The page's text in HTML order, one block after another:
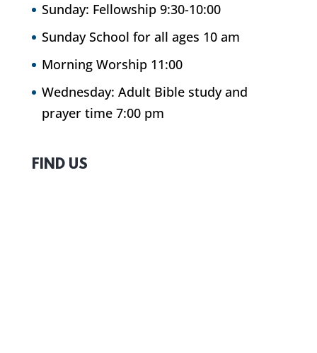
Sunday: Fellowship 9:30-10:00
Sunday School for all ages 10 am
Morning Worship 11:00
Wednesday: Adult Bible study and
prayer time 7:00 pm
FIND US